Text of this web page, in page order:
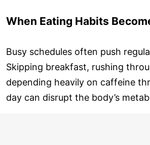
When Eating Habits
Busy schedules often push
Skipping breakfast, rushing
depending heavily on caffeine
day can disrupt the body’s